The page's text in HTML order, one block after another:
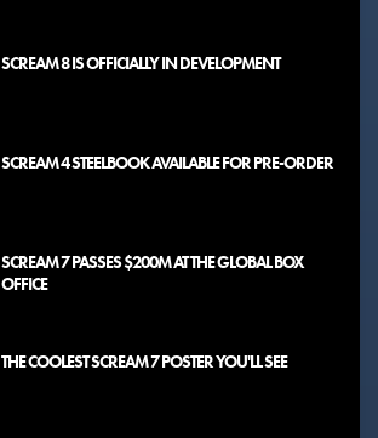
SCREAM 8 IS OFFICIALLY IN DEVELOPMENT
SCREAM 4 STEELBOOK AVAILABLE FOR PRE-ORDER
SCREAM 7 PASSES $200M AT THE GLOBAL BOX
OFFICE
THE COOLEST SCREAM 7 POSTER YOU'LL SEE